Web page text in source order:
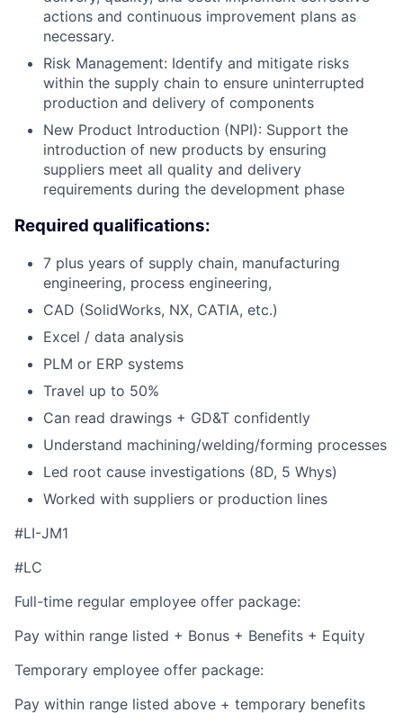
actions and continuous improvement plans as
necessary.
Risk Management: Identify and mitigate risks
within the supply chain to ensure uninterrupted
production and delivery of components
New Product Introduction (NPI): Support the
introduction of new products by ensuring
suppliers meet all quality and delivery
requirements during the development phase
Required qualifications:
7 plus years of supply chain, manufacturing
engineering, process engineering,
CAD (SolidWorks, NX, CATIA, etc.)
Excel / data analysis
PLM or ERP systems
Travel up to 50%
Can read drawings + GD&T confidently
Understand machining/welding/forming processes
Led root cause investigations (8D, 5 Whys)
Worked with suppliers or production lines
#LI-JM1
#LC
Full-time regular employee offer package:
Pay within range listed + Bonus + Benefits + Equity
Temporary employee offer package:
Pay within range listed above + temporary benefits